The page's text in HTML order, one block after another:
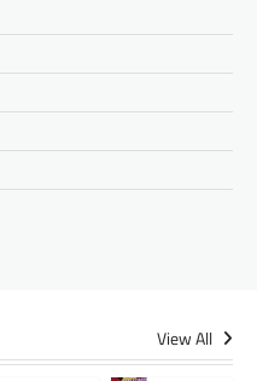
View All